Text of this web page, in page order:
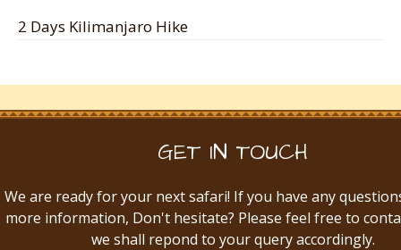
2 Days Kilimanjaro Hike
GET IN TOUCH
We are ready for your next safari! If you have any
more information, Don't hesitate? Please feel free to
we shall repond to your query accordingly.